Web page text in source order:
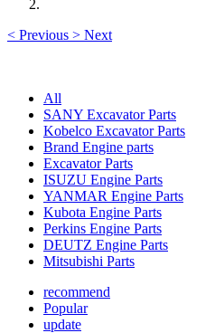
< Previous > Next
All
SANY Excavator Parts
Kobelco Excavator Parts
Brand Engine parts
Excavator Parts
ISUZU Engine Parts
YANMAR Engine Parts
Kubota Engine Parts
Perkins Engine Parts
DEUTZ Engine Parts
Mitsubishi Parts
recommend
Popular
update